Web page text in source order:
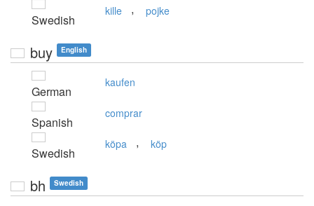
Swedish
kille , pojke
buy English
German
kaufen
Spanish
comprar
Swedish
köpa , köp
bh Swedish